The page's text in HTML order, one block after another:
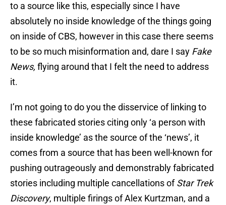
to a source like this, especially since I have
absolutely no inside knowledge of the things going
on inside of CBS, however in this case there seems
to be so much misinformation and, dare I say Fake
News, flying around that I felt the need to address
it.
I’m not going to do you the disservice of linking to
these fabricated stories citing only ‘a person with
inside knowledge’ as the source of the ‘news’, it
comes from a source that has been well-known for
pushing outrageously and demonstrably fabricated
stories including multiple cancellations ofStar Trek
Discovery, multiple firings of Alex Kurtzman, and a